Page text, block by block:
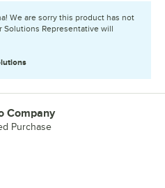
We are sorry this product has not
Solutions Representative will
Company
Purchase